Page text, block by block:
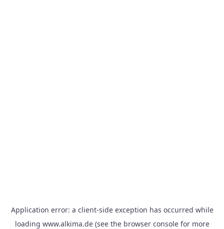
Application error: a client-side exception has occurred while
loading www.alkima.de(see the browser consolefor more